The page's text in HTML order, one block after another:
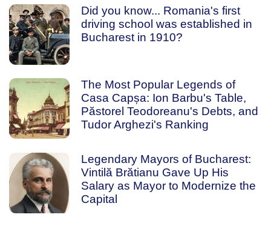
Did you know... Romania's first
driving school was established in
Bucharest in 1910?
The Most Popular Legends of
Casa Capșa: Ion Barbu's Table,
Păstorel Teodoreanu's Debts, and
Tudor Arghezi's Ranking
Legendary Mayors of Bucharest:
Vintilă Brătianu Gave Up His
Salary as Mayor to Modernize the
Capital